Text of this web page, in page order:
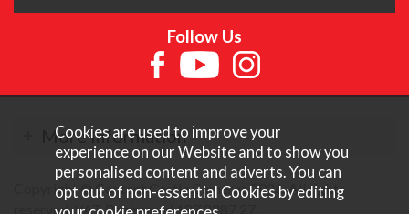
Follow Us
More Information
Copyright © Content Castle Cameras 2026. All rights
reserved. VAT Registered 187 3287 27.
Cookies are used to improve your
experience on our Website and to show you
personalised content and adverts. You can
opt out of non-essential Cookies by editing